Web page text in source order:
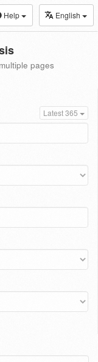
Help English
pages
Latest 365